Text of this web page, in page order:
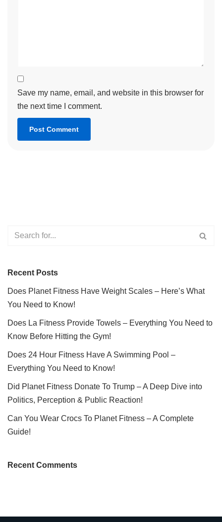
Save my name, email, and website in this browser for
the next time I comment.
Recent Posts
Does Planet Fitness Have Weight Scales – Here’s What
You Need to Know!
Does La Fitness Provide Towels – Everything You Need to
Know Before Hitting the Gym!
Does 24 Hour Fitness Have A Swimming Pool –
Everything You Need to Know!
Did Planet Fitness Donate To Trump – A Deep Dive into
Politics, Perception & Public Reaction!
Can You Wear Crocs To Planet Fitness – A Complete
Guide!
Recent Comments